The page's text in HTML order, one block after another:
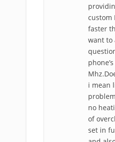
custom
faster
want to
i mean
no
of
set in